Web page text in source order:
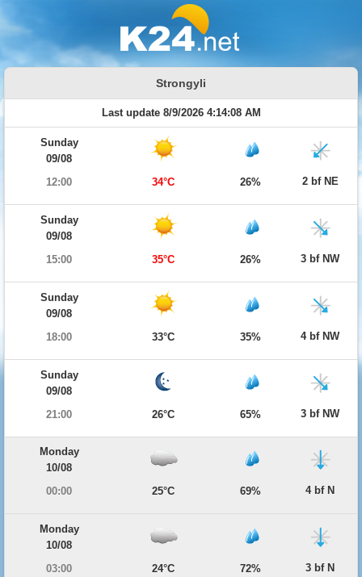
Strongyli
Last update 8/9/2026 4:14:08 AM
Sunday
09/08
12:00
34°C 26% 2 bf NE
Sunday
09/08
15:00
35°C 26% 3 bf NW
Sunday
09/08
18:00
33°C 35% 4 bf NW
Sunday
09/08
21:00
26°C 65% 3 bf NW
Monday
10/08
00:00
25°C 69% 4 bf N
Monday
10/08
03:00
24°C 72% 3 bf N